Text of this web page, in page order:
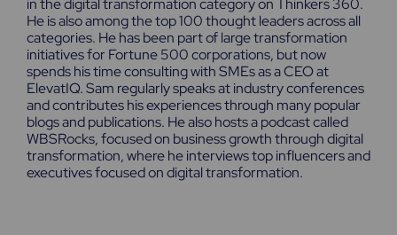
in the digital transformation category on Thinkers 360.
He is also among the top 100 thought leaders across all
categories. He has been part of large transformation
initiatives for Fortune 500 corporations, but now
spends his time consulting with SMEs as a CEO at
ElevatIQ. Sam regularly speaks at industry conferences
and contributes his experiences through many popular
blogs and publications. He also hosts a podcast called
WBSRocks, focused on business growth through digital
transformation, where he interviews top influencers and
executives focused on digital transformation.